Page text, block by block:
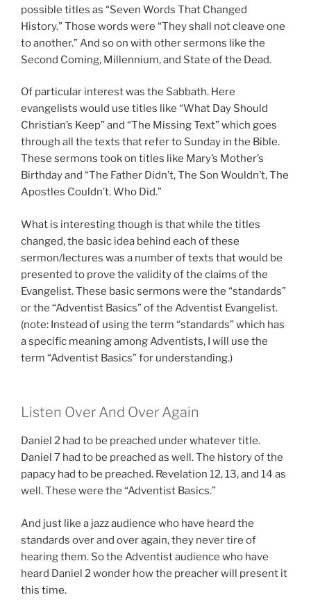
possible titles as “Seven Words That Changed
History.” Those words were “They shall not cleave one
to another.” And so on with other sermons like the
Second Coming, Millennium, and State of the Dead.
Of particular interest was the Sabbath. Here
evangelists would use titles like “What Day Should
Christian’s Keep” and “The Missing Text” which goes
through all the texts that refer to Sunday in the Bible.
These sermons took on titles like Mary’s Mother’s
Birthday and “The Father Didn’t, The Son Wouldn’t, The
Apostles Couldn’t. Who Did.”
What is interesting though is that while the titles
changed, the basic idea behind each of these
sermon/lectures was a number of texts that would be
presented to prove the validity of the claims of the
Evangelist. These basic sermons were the “standards”
or the “Adventist Basics” of the Adventist Evangelist.
(note: Instead of using the term “standards” which has
a specific meaning among Adventists, I will use the
term “Adventist Basics” for understanding.)
Listen Over And Over Again
Daniel 2 had to be preached under whatever title.
Daniel 7 had to be preached as well. The history of the
papacy had to be preached. Revelation 12, 13, and 14 as
well. These were the “Adventist Basics.”
And just like a jazz audience who have heard the
standards over and over again, they never tire of
hearing them. So the Adventist audience who have
heard Daniel 2wonder how the preacher will present it
this time.